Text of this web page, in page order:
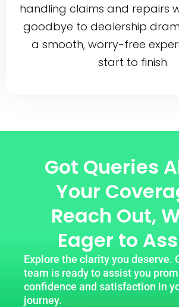
handling claims and repairs
goodbye to dealership
a smooth, worry-free
start to finish.
Got Queries
Your
Reach Out,
Eager to
Explore the clarity you deserve.
team is ready to assist you
confidence and satisfaction in
journey.